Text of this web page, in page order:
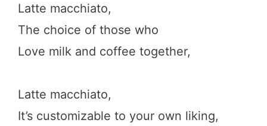
Latte macchiato,
The choice of those who
Love milk and coffee together,
Latte macchiato,
It’s customizable to your own liking,